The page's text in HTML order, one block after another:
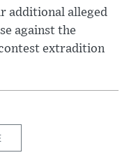
additional alleged
against the
extradition